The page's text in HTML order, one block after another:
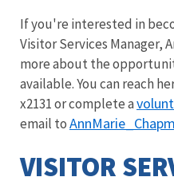
If you're interested in
Visitor Services Manager,
more about the
available. You can reach
x2131 or complete a
email to
VISITOR